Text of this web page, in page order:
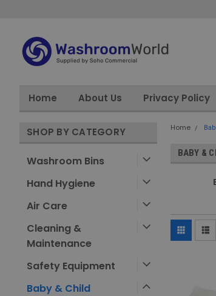
Home About Us Privacy Policy
SHOP BY CATEGORY
Washroom Bins
Hand Hygiene
Air Care
Cleaning &
Maintenance
Safety Equipment
Baby & Child
Home
BABY &